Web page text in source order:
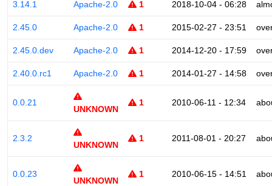
3.14.1 Apache-2.0 1 2018-10-04 - 06:28
2.45.0 Apache-2.0 1 2015-02-27 - 23:51
2.45.0.dev Apache-2.0 1 2014-12-20 - 17:59
2.40.0.rc1 Apache-2.0 1 2014-01-27 - 14:58
0.0.21
UNKNOWN
1 2010-06-11 - 12:34
2.3.2
UNKNOWN
1 2011-08-01 - 20:27
0.0.23
UNKNOWN
1 2010-06-15 - 14:51